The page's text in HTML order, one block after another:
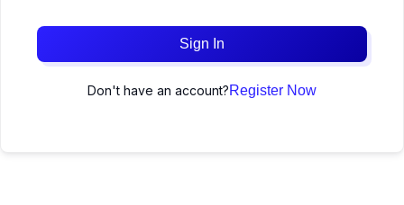
Sign In
Don't have an account?Register Now